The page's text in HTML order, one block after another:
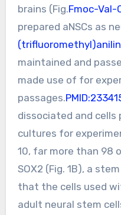
brains (Fig.Fmoc-Val-
prepared aNSCs as
maintained and
made use of for
passages.
dissociated and cells
cultures for
10, far more than 98
SOX2 (Fig. 1B), a
that the cells used
adult neural stem